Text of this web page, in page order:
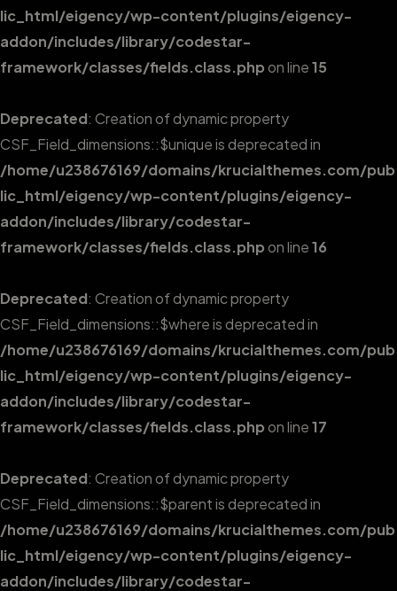
lic_html/eigency/wp-content/plugins/eigency-
addon/includes/library/codestar-
framework/classes/fields.class.phpon line15
Deprecated: Creation of dynamic property
CSF_Field_dimensions::$unique is deprecated in
/home/u238676169/domains/krucialthemes.com/pub
lic_html/eigency/wp-content/plugins/eigency-
addon/includes/library/codestar-
framework/classes/fields.class.phpon line16
Deprecated: Creation of dynamic property
CSF_Field_dimensions::$where is deprecated in
/home/u238676169/domains/krucialthemes.com/pub
lic_html/eigency/wp-content/plugins/eigency-
addon/includes/library/codestar-
framework/classes/fields.class.phpon line17
Deprecated: Creation of dynamic property
CSF_Field_dimensions::$parent is deprecated in
/home/u238676169/domains/krucialthemes.com/pub
lic_html/eigency/wp-content/plugins/eigency-
addon/includes/library/codestar-